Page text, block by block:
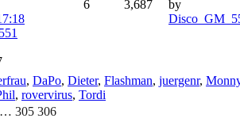
6 3,687
by
, DaPo, Dieter, Flashman, juergenr,
, rovervirus, Tordi
… 305 306